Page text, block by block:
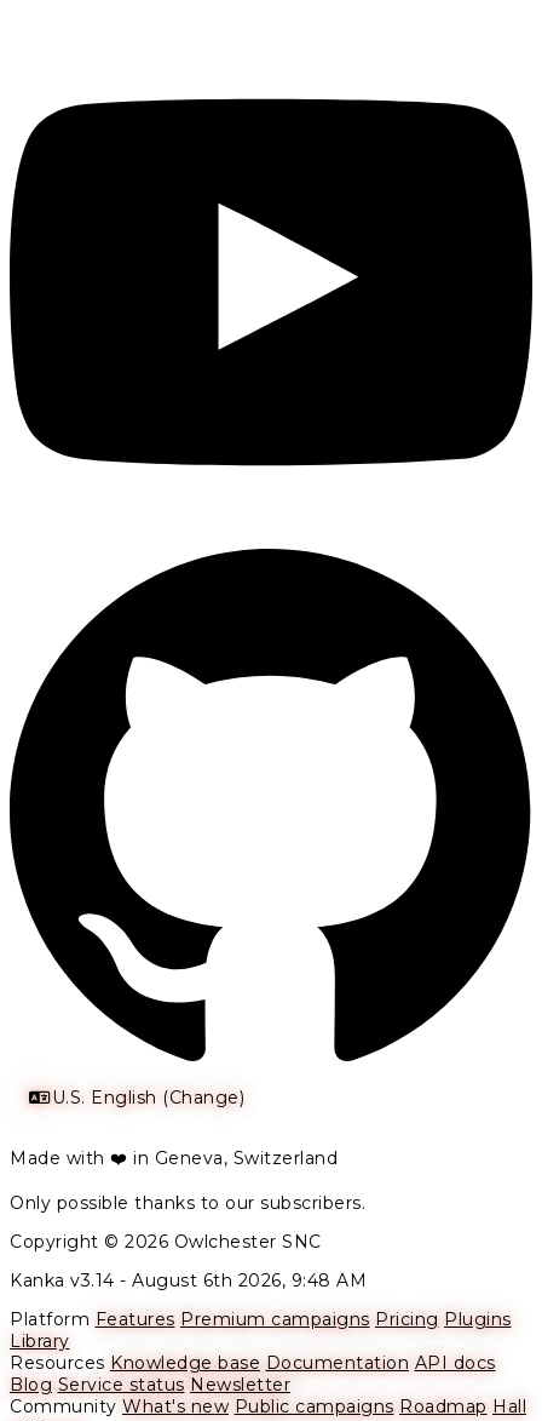
U.S. English (Change)
Made with ❤️ in Geneva, Switzerland
Only possible thanks to our subscribers.
Copyright © 2026 Owlchester SNC
Kanka v3.14 - August 6th 2026, 9:48 AM
Platform Features Premium campaigns Pricing Plugins
Library
Resources Knowledge base Documentation API docs
Blog Service status Newsletter
Community What's new Public campaigns Roadmap Hall